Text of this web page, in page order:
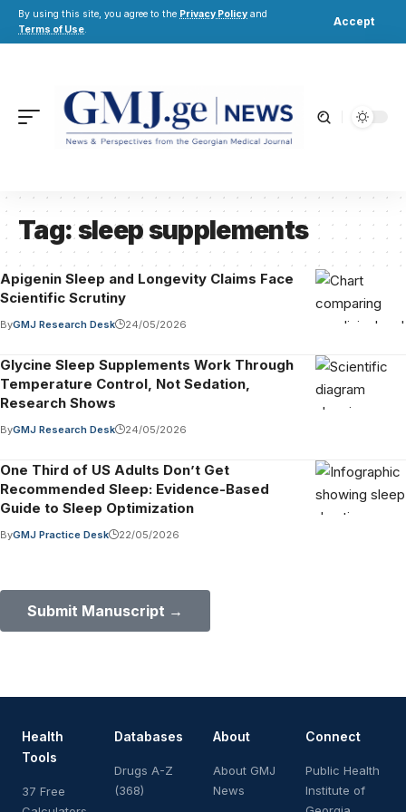
By using this site, you agree to the Privacy Policy and
Terms of Use.
Accept
Tag:sleep supplements
Apigenin Sleep and Longevity Claims Face
Scientific Scrutiny
ByGMJ Research Desk 24/05/2026
Glycine Sleep Supplements Work Through
Temperature Control, Not Sedation,
Research Shows
ByGMJ Research Desk 24/05/2026
One Third of US Adults Don’t Get
Recommended Sleep: Evidence-Based
Guide to Sleep Optimization
ByGMJ Practice Desk 22/05/2026
Submit Manuscript →
Health
Tools
37 Free
Databases
Drugs A-Z
(368)
About
About GMJ
News
Connect
Public Health
Institute of